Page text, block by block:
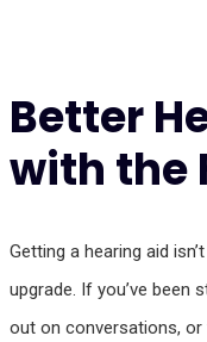
Better
with the
Getting a hearing aid
upgrade. If you’ve been
out on conversations,